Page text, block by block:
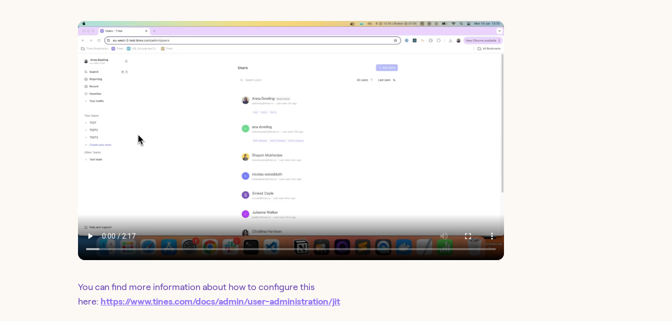
You can find more information about how to configure this
here: https://www.tines.com/docs/admin/user-administration/jit